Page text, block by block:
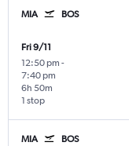
MIA BOS
Fri 9/11
12:50 pm -
7:40 pm
1 stop
6h 50m
MIA BOS